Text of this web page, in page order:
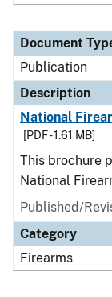
Document
Publication
Description
National
[PDF - 1.61 MB]
This brochure
National
Published/
Category
Firearms